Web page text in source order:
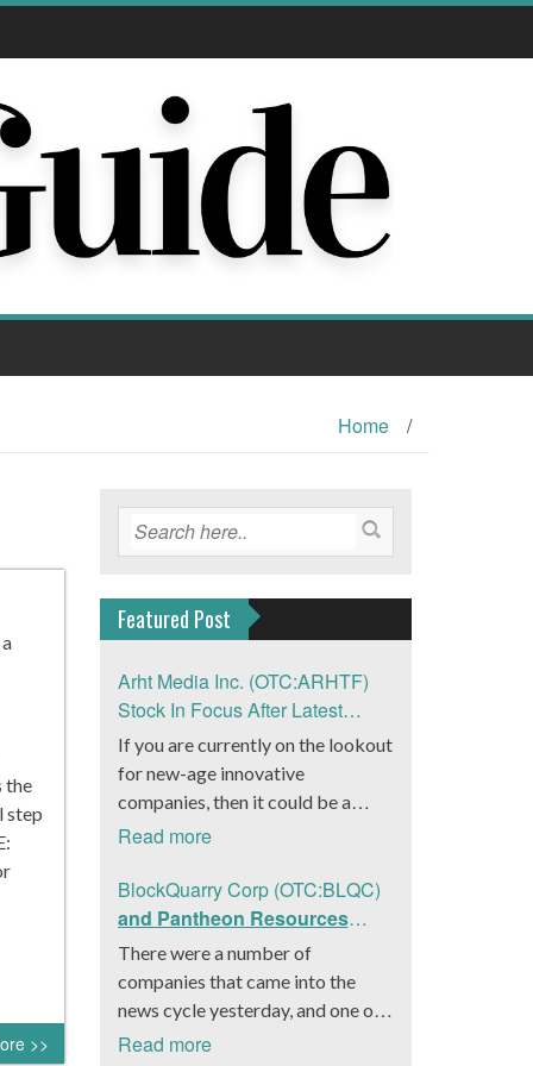
Home /
the
step
>>
Featured Post
Arht Media Inc. (OTC:ARHTF)
Stock In Focus After Latest
News
If you are currently on the lookout
for new-age innovative
companies, then it could be a
good move to get a better idea
(OTC:ARHTF). The company is a
worldwide leader in developing
low-latency, high-quality
holograms and digital content.
Yesterday, the company was in the
it had gone into collaboration
Read more
BlockQuarry Corp (OTC:BLQC)
and Pantheon Resources
Embrace Leadership
Transition, Introduce Interim
CEO and CFO, Stephen
Stenberg
There were a number of
companies that came into the
news cycle yesterday, and one of
those was BlockQuarry Corp.
Read more